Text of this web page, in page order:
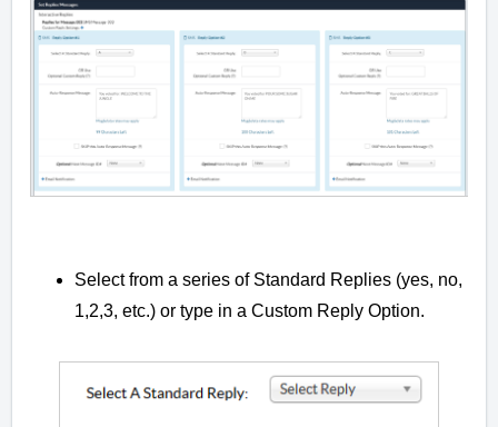
Select from a series of Standard Replies (yes, no,
1,2,3, etc.) or type in a Custom Reply Option.